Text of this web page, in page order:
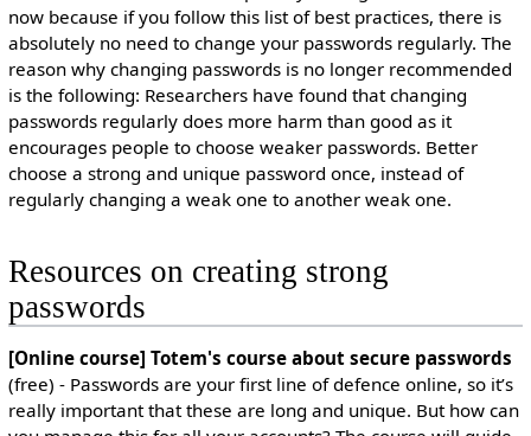
now because if you follow this list of best practices, there is
absolutely no need to change your passwords regularly. The
reason why changing passwords is no longer recommended
is the following: Researchers have found that changing
passwords regularly does more harm than good as it
encourages people to choose weaker passwords. Better
choose a strong and unique password once, instead of
regularly changing a weak one to another weak one.
Resources on creating strong
passwords
[Online course] Totem's course about secure passwords
(free) - Passwords are your first line of defence online, so it’s
really important that these are long and unique. But how can